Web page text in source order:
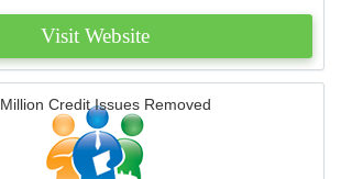
Visit Website
Credit Issues Removed